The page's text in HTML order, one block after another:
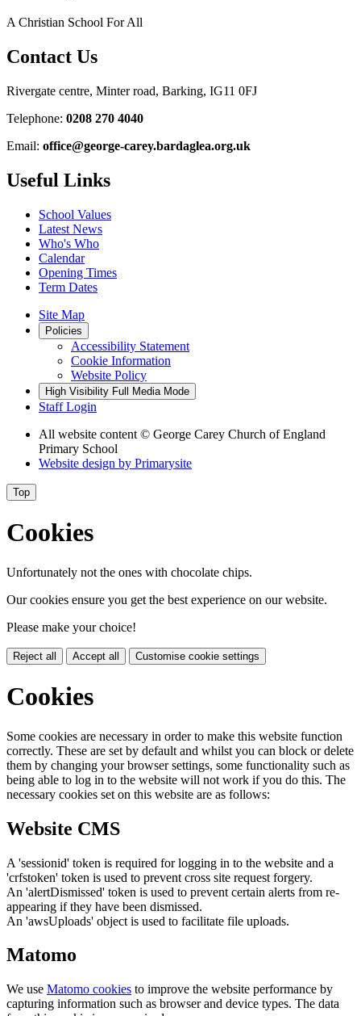
A Christian School For All
Contact Us
Rivergate centre, Minter road, Barking, IG11 0FJ
Telephone: 0208 270 4040
Email: office@george-carey.bardaglea.org.uk
Useful Links
School Values
Latest News
Who's Who
Calendar
Opening Times
Term Dates
Site Map
Policies
Accessibility Statement
Cookie Information
Website Policy
High Visibility Full Media Mode
Staff Login
All website content © George Carey Church of England
Primary School
Website design by Primarysite
Top
Cookies
Unfortunately not the ones with chocolate chips.
Our cookies ensure you get the best experience on our website.
Please make your choice!
Reject all Accept all Customise cookie settings
Cookies
Some cookies are necessary in order to make this website function
correctly. These are set by default and whilst you can block or delete
them by changing your browser settings, some functionality such as
being able to log in to the website will not work if you do this. The
necessary cookies set on this website are as follows:
Website CMS
A 'sessionid' token is required for logging in to the website and a
'crfstoken' token is used to prevent cross site request forgery.
An 'alertDismissed' token is used to prevent certain alerts from re-
appearing if they have been dismissed.
An 'awsUploads' object is used to facilitate file uploads.
Matomo
We use Matomo cookies to improve the website performance by
capturing information such as browser and device types. The data